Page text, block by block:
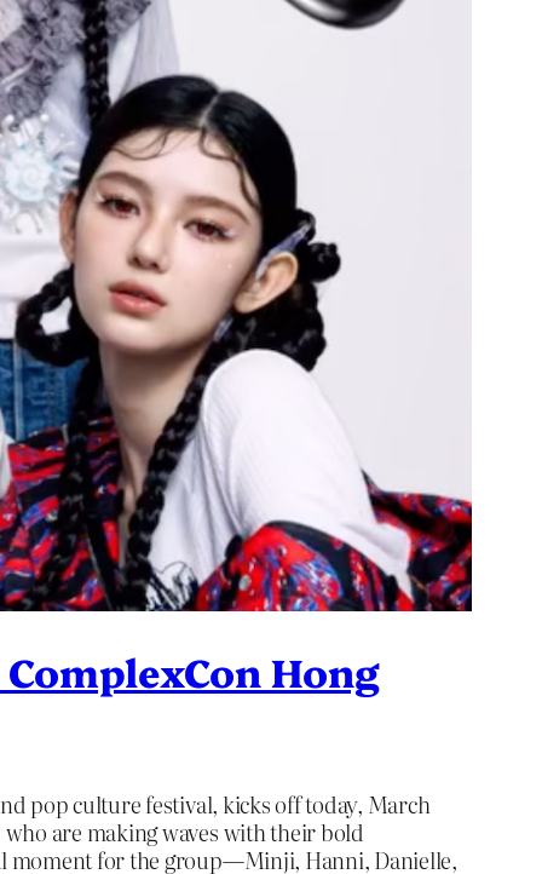
Hong
pop culture festival, kicks off today, March
are making waves with their bold
moment for the group—Minji, Hanni, Danielle,